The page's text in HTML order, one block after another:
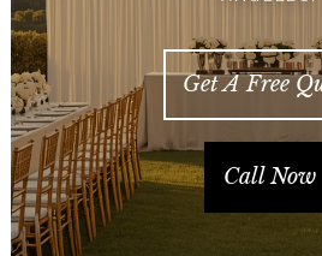
Get A Free
Call Now